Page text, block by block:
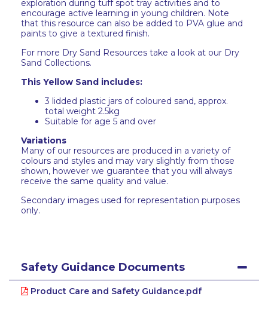
exploration during tuff spot tray activities and to
encourage active learning in young children. Note
that this resource can also be added to PVA glue and
paints to give a textured finish.
For more Dry Sand Resources take a look at our Dry
Sand Collections.
This Yellow Sand includes:
3 lidded plastic jars of coloured sand, approx.
total weight 2.5kg
Suitable for age 5 and over
Variations
Many of our resources are produced in a variety of
colours and styles and may vary slightly from those
shown, however we guarantee that you will always
receive the same quality and value.
Secondary images used for representation purposes
only.
Safety Guidance Documents
Product Care and Safety Guidance.pdf